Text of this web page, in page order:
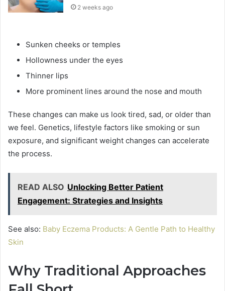
2 weeks ago
Sunken cheeks or temples
Hollowness under the eyes
Thinner lips
More prominent lines around the nose and mouth
These changes can make us look tired, sad, or older than
we feel. Genetics, lifestyle factors like smoking or sun
exposure, and significant weight changes can accelerate
the process.
READ ALSO Unlocking Better Patient
Engagement: Strategies and Insights
See also: Baby Eczema Products: A Gentle Path to Healthy
Skin
Why Traditional Approaches